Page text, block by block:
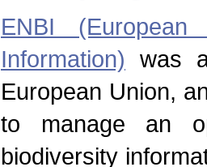
ENBI
Information) was
European Union,
to manage an
biodiversity